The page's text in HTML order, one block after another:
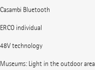
Casambi Bluetooth
ERCO individual
48V technology
Museums: Light in the outdoor area